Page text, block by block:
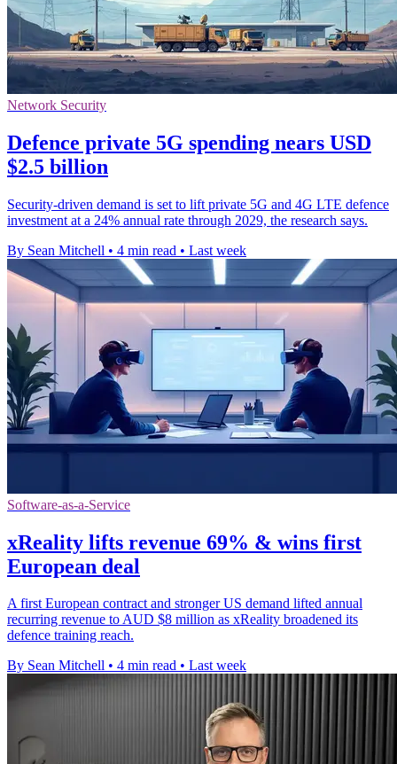
Network Security
Defence private 5G spending nears USD
$2.5 billion
Security-driven demand is set to lift private 5G and 4G LTE defence
investment at a 24% annual rate through 2029, the research says.
By Sean Mitchell • 4 min read • Last week
Software-as-a-Service
xReality lifts revenue 69% & wins first
European deal
A first European contract and stronger US demand lifted annual
recurring revenue to AUD $8 million as xReality broadened its
defence training reach.
By Sean Mitchell • 4 min read • Last week